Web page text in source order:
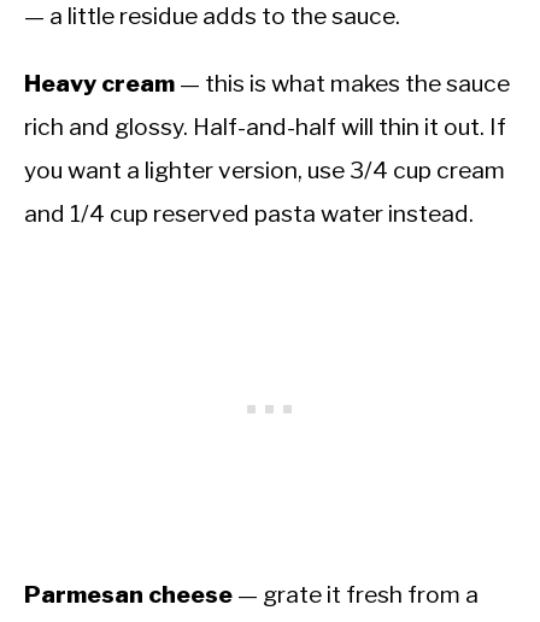
— a little residue adds to the sauce.
Heavy cream — this is what makes the sauce
rich and glossy. Half-and-half will thin it out. If
you want a lighter version, use 3/4 cup cream
and 1/4 cup reserved pasta water instead.
Parmesan cheese — grate it fresh from a